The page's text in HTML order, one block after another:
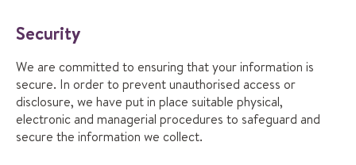
Security
We are committed to ensuring that your information is
secure. In order to prevent unauthorised access or
disclosure, we have put in place suitable physical,
electronic and managerial procedures to safeguard and
secure the information we collect.